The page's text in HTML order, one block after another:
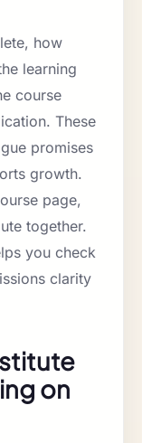
how
learning
course
These
promises
growth.
page,
together.
you check
clarity
on